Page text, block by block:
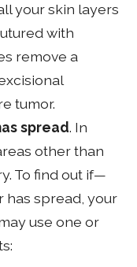
your skin layers
with
remove a
tumor.
spread. In
other than
To find out if—
spread, your
use one or